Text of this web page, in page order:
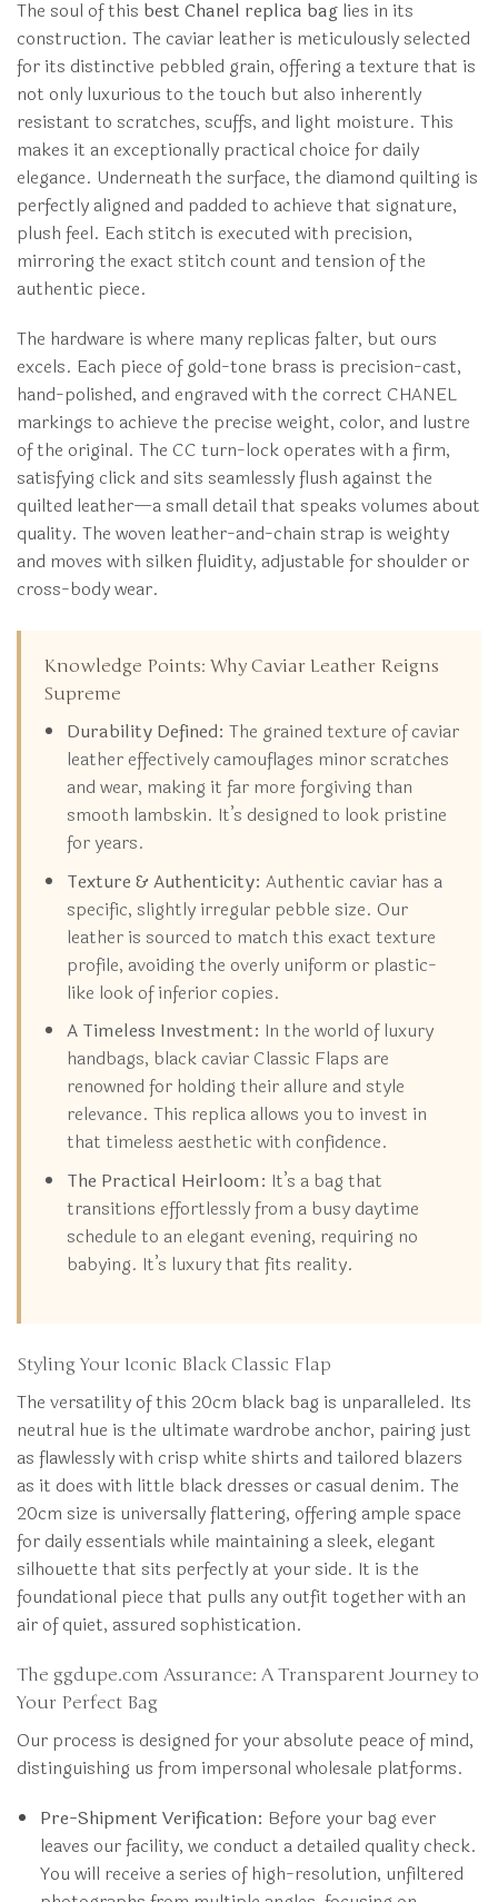
The soul of this best Chanel replica bag lies in its
construction. The caviar leather is meticulously selected
for its distinctive pebbled grain, offering a texture that is
not only luxurious to the touch but also inherently
resistant to scratches, scuffs, and light moisture. This
makes it an exceptionally practical choice for daily
elegance. Underneath the surface, the diamond quilting is
perfectly aligned and padded to achieve that signature,
plush feel. Each stitch is executed with precision,
mirroring the exact stitch count and tension of the
authentic piece.
The hardware is where many replicas falter, but ours
excels. Each piece of gold-tone brass is precision-cast,
hand-polished, and engraved with the correct CHANEL
markings to achieve the precise weight, color, and lustre
of the original. The CC turn-lock operates with a firm,
satisfying click and sits seamlessly flush against the
quilted leather—a small detail that speaks volumes about
quality. The woven leather-and-chain strap is weighty
and moves with silken fluidity, adjustable for shoulder or
cross-body wear.
Knowledge Points: Why Caviar Leather Reigns
Supreme
Durability Defined: The grained texture of caviar
leather effectively camouflages minor scratches
and wear, making it far more forgiving than
smooth lambskin. It’s designed to look pristine
for years.
Texture & Authenticity: Authentic caviar has a
specific, slightly irregular pebble size. Our
leather is sourced to match this exact texture
profile, avoiding the overly uniform or plastic-
like look of inferior copies.
A Timeless Investment: In the world of luxury
handbags, black caviar Classic Flaps are
renowned for holding their allure and style
relevance. This replica allows you to invest in
that timeless aesthetic with confidence.
The Practical Heirloom: It’s a bag that
transitions effortlessly from a busy daytime
schedule to an elegant evening, requiring no
babying. It’s luxury that fits reality.
Styling Your Iconic Black Classic Flap
The versatility of this 20cm black bag is unparalleled. Its
neutral hue is the ultimate wardrobe anchor, pairing just
as flawlessly with crisp white shirts and tailored blazers
as it does with little black dresses or casual denim. The
20cm size is universally flattering, offering ample space
for daily essentials while maintaining a sleek, elegant
silhouette that sits perfectly at your side. It is the
foundational piece that pulls any outfit together with an
air of quiet, assured sophistication.
The ggdupe.com Assurance: A Transparent Journey to
Your Perfect Bag
Our process is designed for your absolute peace of mind,
distinguishing us from impersonal wholesale platforms.
Pre-Shipment Verification: Before your bag ever
leaves our facility, we conduct a detailed quality check.
You will receive a series of high-resolution, unfiltered